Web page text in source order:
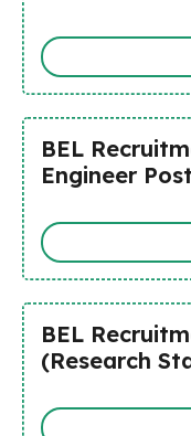
BEL
Engineer
BEL
(Research